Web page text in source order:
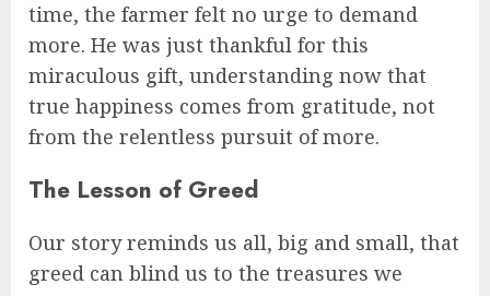
time, the farmer felt no urge to demand
more. He was just thankful for this
miraculous gift, understanding now that
true happiness comes from gratitude, not
from the relentless pursuit of more.
The Lesson of Greed
Our story reminds us all, big and small, that
greed can blind us to the treasures we